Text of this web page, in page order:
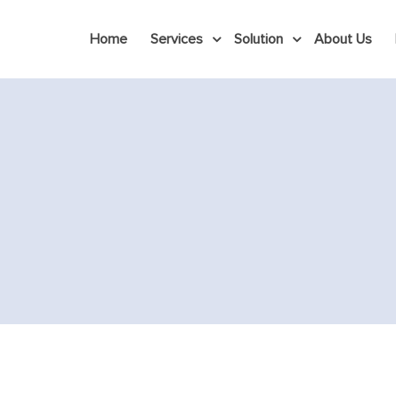
Home Services Solution About Us